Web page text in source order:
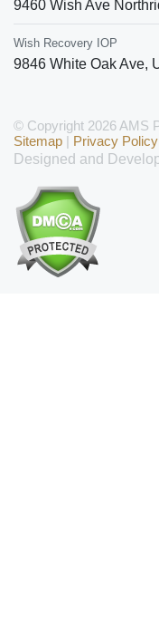
9460 Wish Ave
Wish Recovery IOP
9846 White Oak Ave,
© Copyright 2026 AMS
Sitemap | Privacy Policy
Designed and